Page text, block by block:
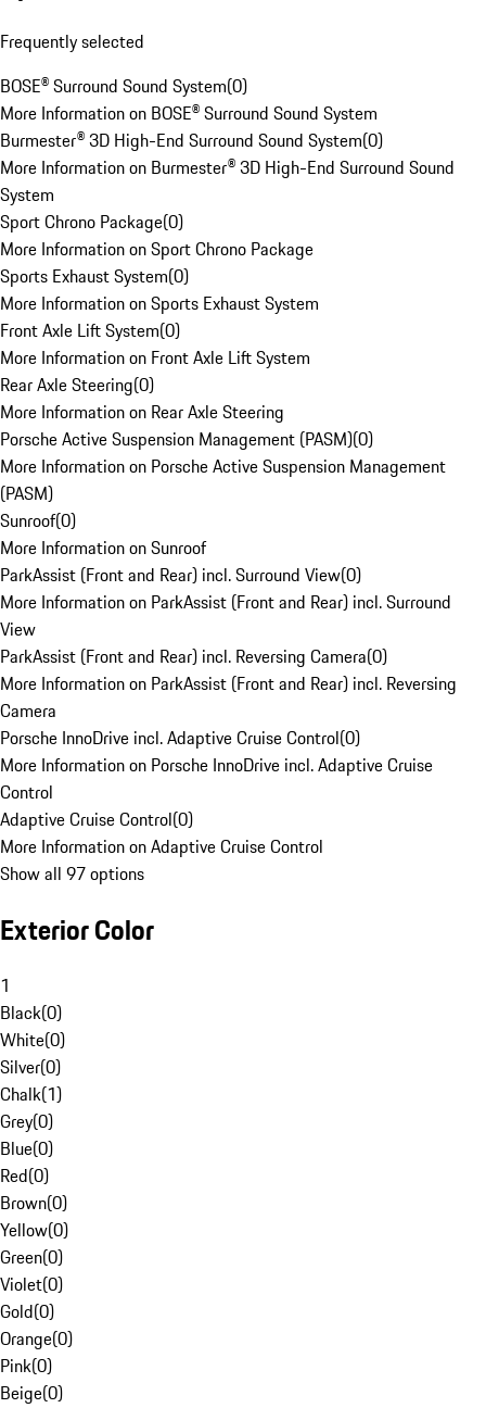
Frequently selected
BOSE® Surround Sound System(0)
More Information on BOSE® Surround Sound System
Burmester® 3D High-End Surround Sound System(0)
More Information on Burmester® 3D High-End Surround Sound
System
Sport Chrono Package(0)
More Information on Sport Chrono Package
Sports Exhaust System(0)
More Information on Sports Exhaust System
Front Axle Lift System(0)
More Information on Front Axle Lift System
Rear Axle Steering(0)
More Information on Rear Axle Steering
Porsche Active Suspension Management (PASM)(0)
More Information on Porsche Active Suspension Management
(PASM)
Sunroof(0)
More Information on Sunroof
ParkAssist (Front and Rear) incl. Surround View(0)
More Information on ParkAssist (Front and Rear) incl. Surround
View
ParkAssist (Front and Rear) incl. Reversing Camera(0)
More Information on ParkAssist (Front and Rear) incl. Reversing
Camera
Porsche InnoDrive incl. Adaptive Cruise Control(0)
More Information on Porsche InnoDrive incl. Adaptive Cruise
Control
Adaptive Cruise Control(0)
More Information on Adaptive Cruise Control
Show all 97 options
Exterior Color
1
Black(0)
White(0)
Silver(0)
Chalk(1)
Grey(0)
Blue(0)
Red(0)
Brown(0)
Yellow(0)
Green(0)
Violet(0)
Gold(0)
Orange(0)
Pink(0)
Beige(0)